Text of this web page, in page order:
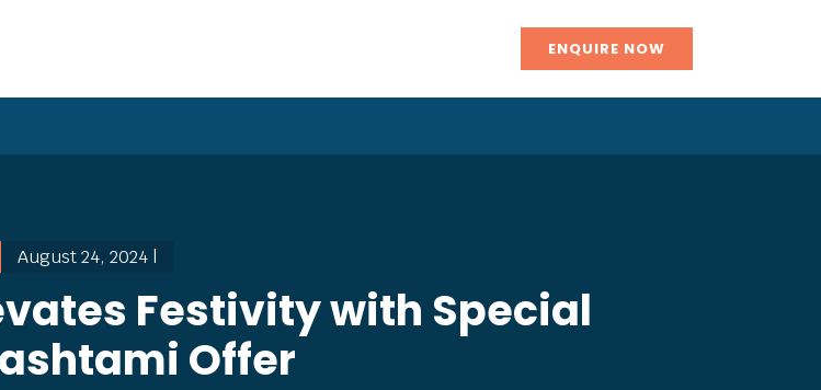
ENQUIRE NOW
August 24, 2024 |
Festivity with Special
Offer